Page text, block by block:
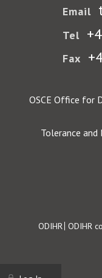
Email
Tel
Fax
OSCE Office for
Tolerance
Footer
ODIHR ODIHR